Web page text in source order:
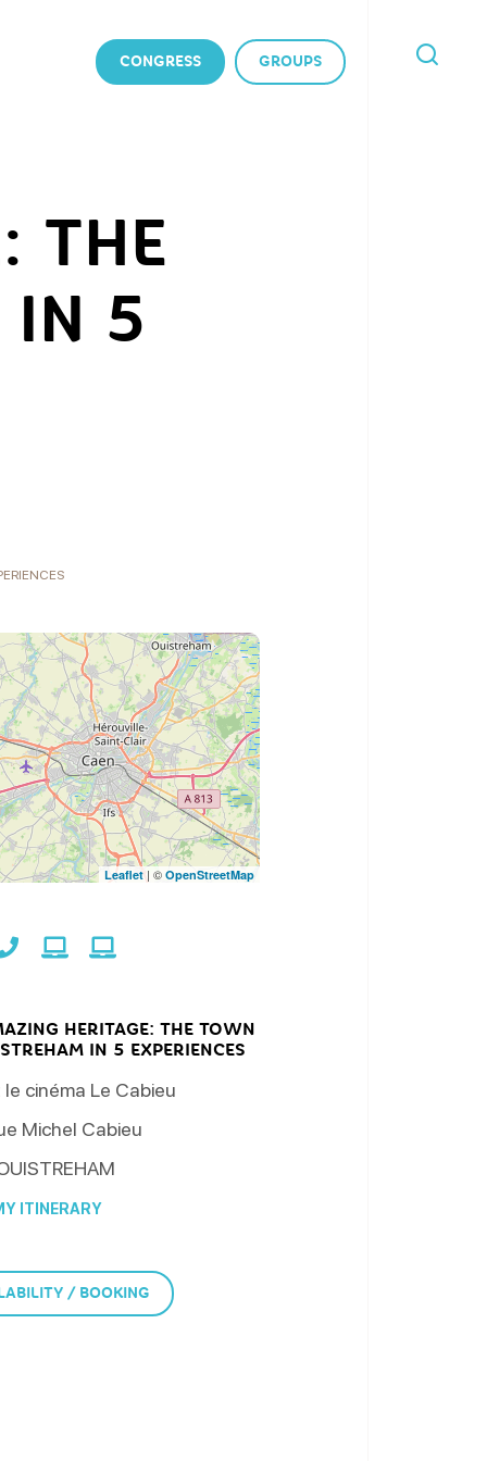
CONGRESS GROUPS
THE
IN 5
Leaflet| ©OpenStreetMap
HERITAGE: THE TOWN
IN 5 EXPERIENCES
cinéma Le Cabieu
Michel Cabieu
ITINERARY
/ BOOKING